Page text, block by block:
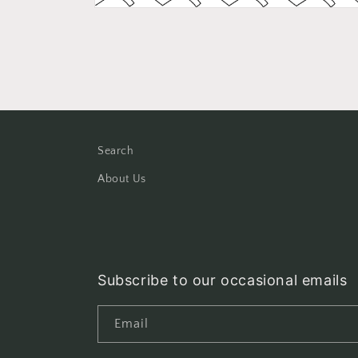
Search
About Us
Subscribe to our occasional emails
Email